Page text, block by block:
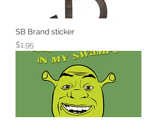
SB Brand sticker
Price
$1.95